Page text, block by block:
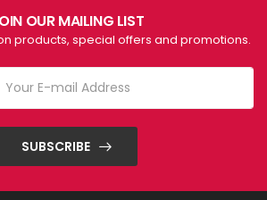
OUR MAILING LIST
products, special offers and promotions.
SUBSCRIBE